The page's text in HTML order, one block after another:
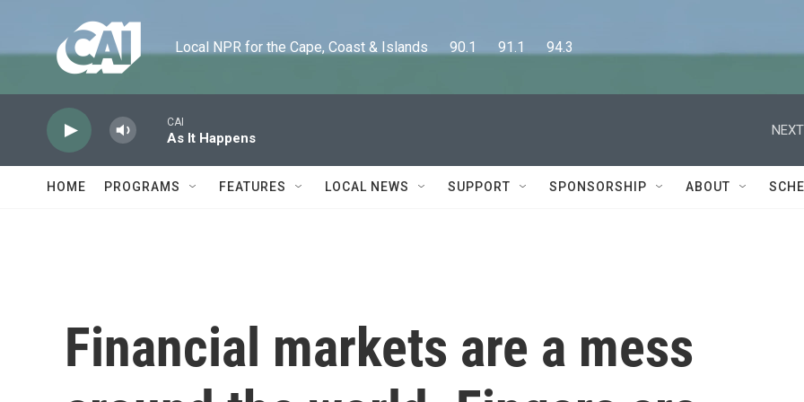
Local NPR for the Cape, Coast & Islands      90.1      91.1      94.3
CAI
As It Happens
HOME PROGRAMS FEATURES LOCAL NEWS SUPPORT SPONSORSHIP ABOUT
Financial markets are a mess